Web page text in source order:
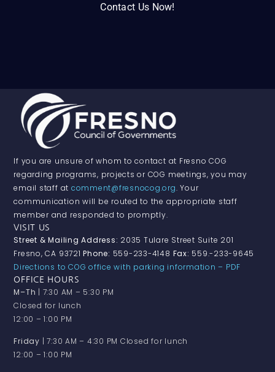
Contact Us Now!
If you are unsure of whom to contact at Fresno COG
regarding programs, projects or COG meetings, you may
email staff at comment@fresnocog.org. Your
communication will be routed to the appropriate staff
member and responded to promptly.
VISIT US
Street & Mailing Address: 2035 Tulare Street Suite 201
Fresno, CA 93721Phone: 559-233-4148 Fax: 559.-233-9645
Directions to COG office with parking information – PDF
OFFICE HOURS
M–Th | 7:30 AM – 5:30 PM
Closed for lunch
12:00 – 1:00 PM
Friday | 7:30 AM – 4:30 PM Closed for lunch
12:00 – 1:00 PM